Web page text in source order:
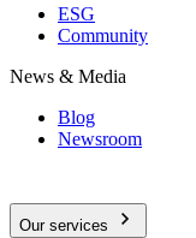
ESG
Community
News & Media
Blog
Newsroom
Our services